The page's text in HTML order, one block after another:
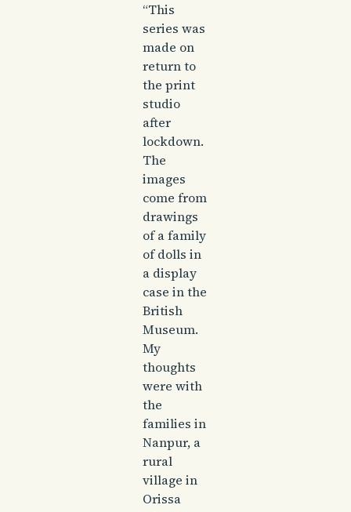
“This
series was
made on
return to
the print
studio
after
lockdown.
The
images
come from
drawings
of a family
of dolls in
a display
case in the
British
Museum.
My
thoughts
were with
the
families in
Nanpur, a
rural
village in
Orissa